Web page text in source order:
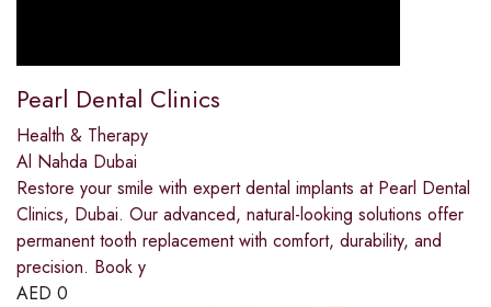
Pearl Dental Clinics
Health & Therapy
Al Nahda Dubai
Restore your smile with expert dental implants at Pearl Dental
Clinics, Dubai. Our advanced, natural-looking solutions offer
permanent tooth replacement with comfort, durability, and
precision. Book y
AED 0